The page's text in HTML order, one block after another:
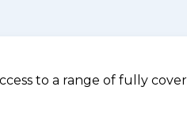
to a range of fully